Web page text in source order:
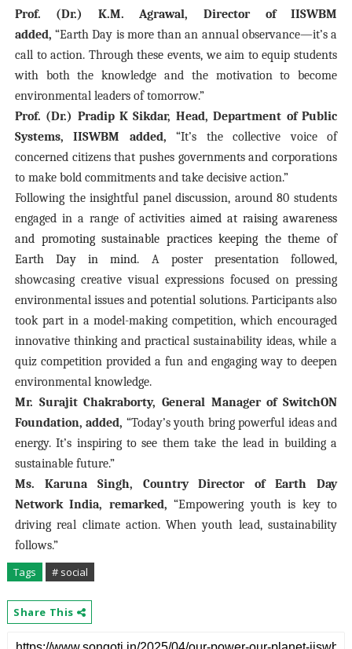
Prof. (Dr.) K.M. Agrawal, Director of IISWBM
added, “Earth Day is more than an annual observance—it’s a
call to action. Through these events, we aim to equip students
with both the knowledge and the motivation to become
environmental leaders of tomorrow.”
Prof. (Dr.) Pradip K Sikdar, Head, Department of Public
Systems, IISWBM added, “It’s the collective voice of
concerned citizens that pushes governments and corporations
to make bold commitments and take decisive action.”
Following the insightful panel discussion, around 80 students
engaged in a range of activitiesaimed at raising awareness
and promoting sustainable practices keeping the theme of
Earth Day in mind. A poster presentation followed,
showcasing creative visual expressions focused on pressing
environmental issues and potential solutions. Participants also
took part in a model-making competition, which encouraged
innovative thinking and practical sustainability ideas, while a
quiz competition provided a fun and engaging way to deepen
environmental knowledge.
Mr. Surajit Chakraborty, General Manager of SwitchON
Foundation, added, “Today’s youth bring powerful ideas and
energy. It’s inspiring to see them take the lead in building a
sustainable future.”
Ms. Karuna Singh, Country Director of Earth Day
Network India, remarked, “Empowering youth is key to
driving real climate action. When youth lead, sustainability
follows.”
Tags
# social
Share This